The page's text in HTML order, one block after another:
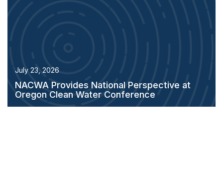
July 23, 2026
NACWA Provides National Perspective at
Oregon Clean Water Conference